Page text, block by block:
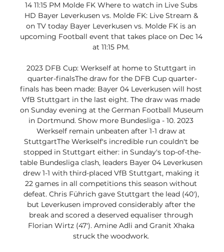
14 11:15 PM Molde FK Where to watch in Live Subs
HD Bayer Leverkusen vs. Molde FK: Live Stream &
on TV today Bayer Leverkusen vs. Molde FK is an
upcoming Football event that takes place on Dec 14
at 11:15 PM.
2023 DFB Cup: Werkself at home to Stuttgart in
quarter-finalsThe draw for the DFB Cup quarter-
finals has been made: Bayer 04 Leverkusen will host
VfB Stuttgart in the last eight. The draw was made
on Sunday evening at the German Football Museum
in Dortmund. Show more Bundesliga - 10. 2023
Werkself remain unbeaten after 1-1 draw at
StuttgartThe Werkself's incredible run couldn't be
stopped in Stuttgart either: in Sunday's top-of-the-
table Bundesliga clash, leaders Bayer 04 Leverkusen
drew 1-1 with third-placed VfB Stuttgart, making it
22 games in all competitions this season without
defeat. Chris Führich gave Stuttgart the lead (40'),
but Leverkusen improved considerably after the
break and scored a deserved equaliser through
Florian Wirtz (47'). Amine Adli and Granit Xhaka
struck the woodwork.